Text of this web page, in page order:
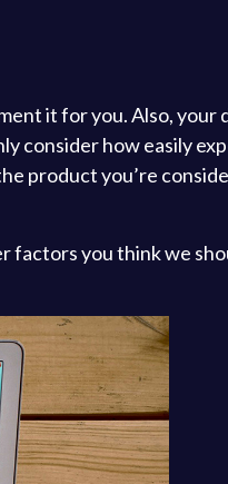
it for you. Also, your
consider how easily
product you’re
you think we